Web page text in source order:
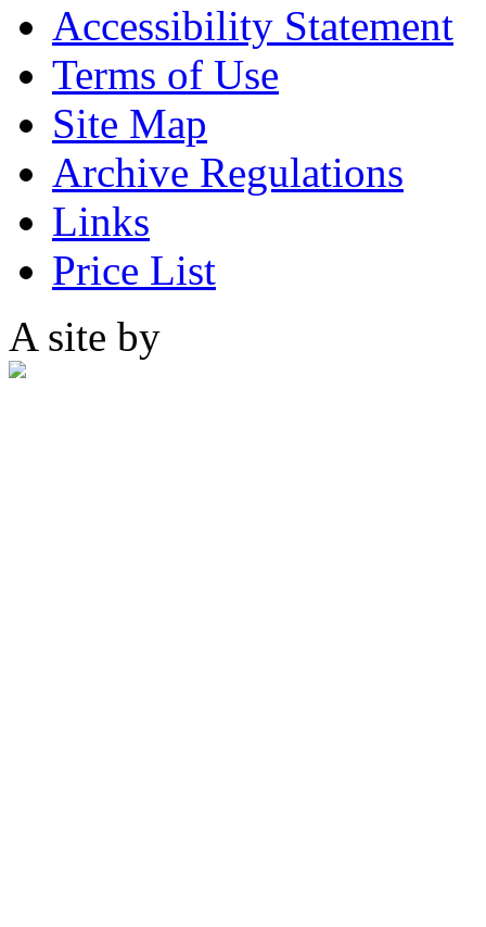
Accessibility Statement
Terms of Use
Site Map
Archive Regulations
Links
Price List
A site by